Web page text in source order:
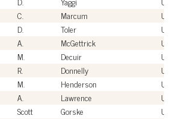
C. Marcum
D. Toler
A. McGettrick
M. Decuir
R. Donnelly
M. Henderson
A. Lawrence
Scott Gorske